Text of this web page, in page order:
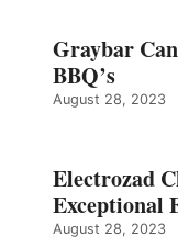
Graybar
BBQ’s
August 28, 2023
Electrozad
Exceptional
August 28, 2023